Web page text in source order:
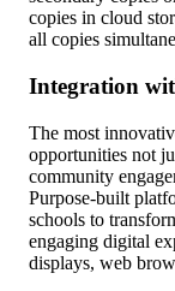
copies in cloud
all copies
Integration
The most
opportunities not
community
Purpose-built
schools to
engaging digital
displays, web